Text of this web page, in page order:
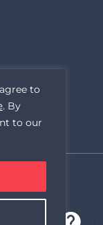
to
. By
to our
1999-2026.